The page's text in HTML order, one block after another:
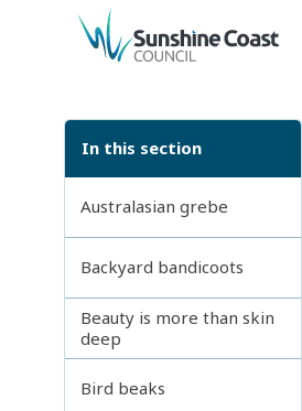
back to top
In this section
Australasian grebe
Backyard bandicoots
Beauty is more than skin
deep
Bird beaks